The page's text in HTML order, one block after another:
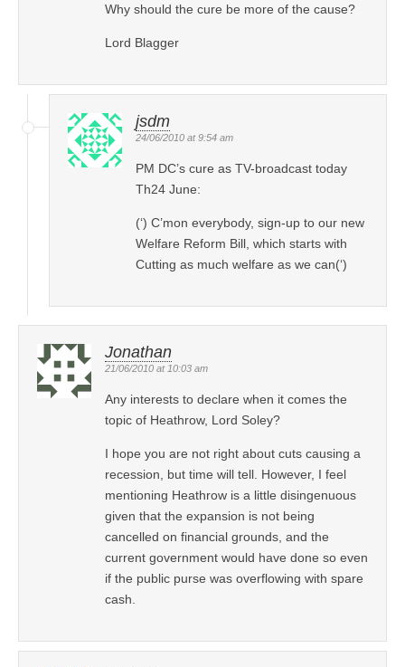
Why should the cure be more of the cause?
Lord Blagger
jsdm
24/06/2010 at 9:54 am
PM DC’s cure as TV-broadcast today
Th24 June:
(‘) C’mon everybody, sign-up to our new
Welfare Reform Bill, which starts with
Cutting as much welfare as we can(‘)
Jonathan
21/06/2010 at 10:03 am
Any interests to declare when it comes the
topic of Heathrow, Lord Soley?
I hope you are not right about cuts causing a
recession, but time will tell. However, I feel
mentioning Heathrow is a little disingenuous
given that the expansion is not being
cancelled on financial grounds, and the
current government would have done so even
if the public purse was overflowing with spare
cash.